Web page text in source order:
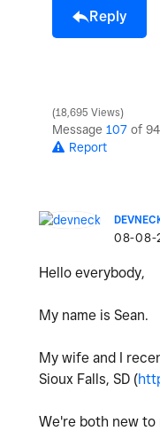
Reply
18,695 Views
Message 107 of
Report
‎08-08-
Hello everybody,
My name is Sean.
My wife and I
Sioux Falls, SD (
We're both new to